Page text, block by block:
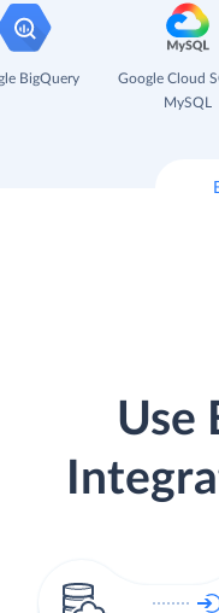
BigQuery
Google Cloud
MySQL
Use